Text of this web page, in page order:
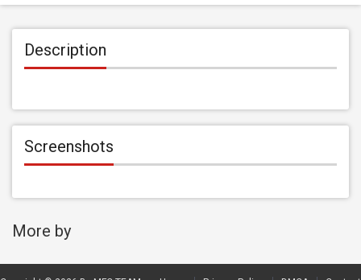
Description
Screenshots
More by